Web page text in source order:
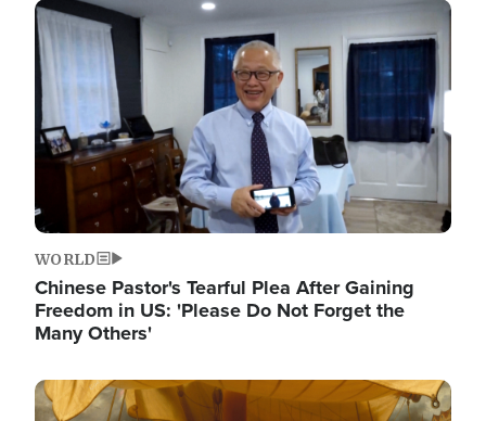
Image
WORLD
Chinese Pastor's Tearful Plea After Gaining
Freedom in US: 'Please Do Not Forget the
Many Others'
Image